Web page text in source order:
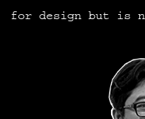
for design but is